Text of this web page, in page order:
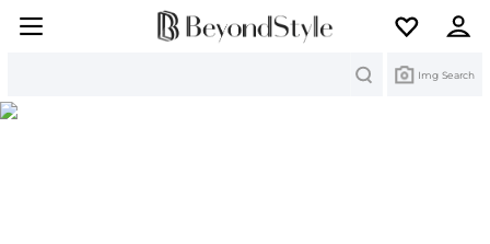
Img Search